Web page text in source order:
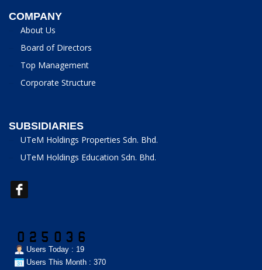
COMPANY
About Us
Board of Directors
Top Management
Corporate Structure
SUBSIDIARIES
UTeM Holdings Properties Sdn. Bhd.
UTeM Holdings Education Sdn. Bhd.
Users Today : 19
Users This Month : 370